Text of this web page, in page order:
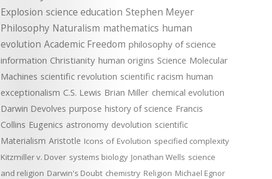
Explosion science education Stephen Meyer
Philosophy Naturalism mathematics human
evolution Academic Freedom philosophy of science
information Christianity human origins Science Molecular
Machines scientific revolution scientific racism human
exceptionalism C.S. Lewis Brian Miller chemical evolution
Darwin Devolves purpose history of science Francis
Collins Eugenics astronomy devolution scientific
Materialism Aristotle Icons of Evolution specified complexity
Kitzmiller v. Dover systems biology Jonathan Wells science
and religion Darwin's Doubt chemistry Religion Michael Egnor